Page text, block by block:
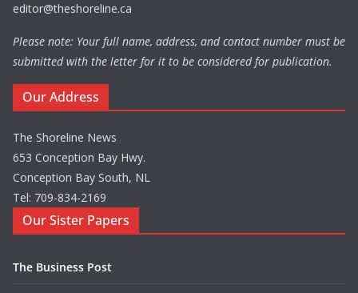
editor@theshoreline.ca
Please note: Your full name, address, and contact number must be
submitted with the letter for it to be considered for publication.
Our Address
The Shoreline News
653 Conception Bay Hwy.
Conception Bay South, NL
Tel: 709-834-2169
Our Sister Papers
The Business Post